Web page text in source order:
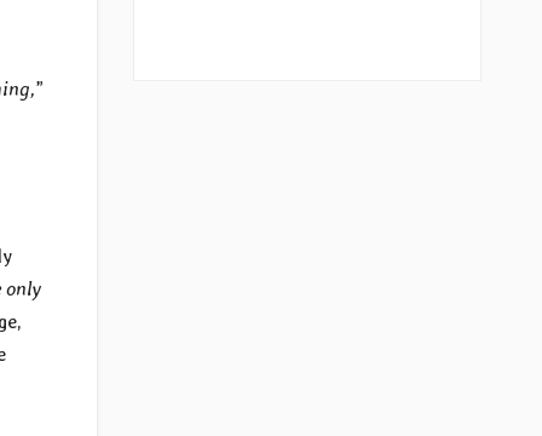
”
only